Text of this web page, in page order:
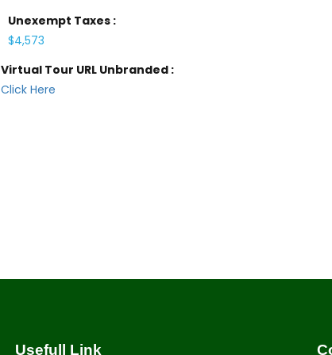
Unexempt Taxes :
$4,573
Virtual Tour URL Unbranded :
Click Here
Usefull Link